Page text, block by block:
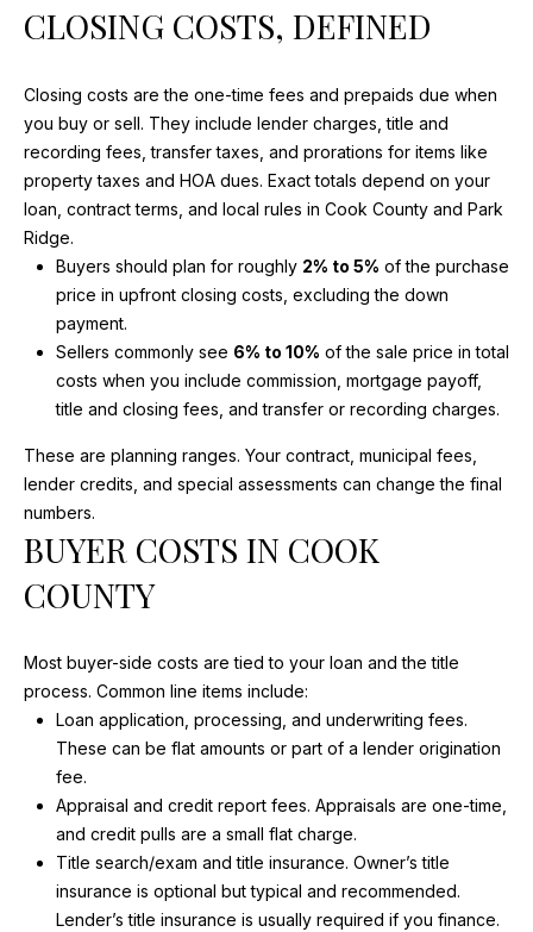
PALATINE
BARRINGTON
HOMES FOR
SALE
HEIGHTS
HOMES FOR
KILDEER
HOMES FOR
INVERNESS
SALE
E
A
L
U
T
O
N
N
E
B
R
H
O
CLOSING COSTS, DEFINED
Closing costs are the one-time fees and prepaids due when
you buy or sell. They include lender charges, title and
recording fees, transfer taxes, and prorations for items like
property taxes and HOA dues. Exact totals depend on your
loan, contract terms, and local rules in Cook County and Park
Ridge.
Buyers should plan for roughly 2% to 5% of the purchase
price in upfront closing costs, excluding the down
payment.
Sellers commonly see 6% to 10% of the sale price in total
costs when you include commission, mortgage payoff,
title and closing fees, and transfer or recording charges.
These are planning ranges. Your contract, municipal fees,
lender credits, and special assessments can change the final
numbers.
BUYER COSTS IN COOK
COUNTY
Most buyer-side costs are tied to your loan and the title
process. Common line items include:
Loan application, processing, and underwriting fees.
These can be flat amounts or part of a lender origination
fee.
Appraisal and credit report fees. Appraisals are one-time,
and credit pulls are a small flat charge.
Title search/exam and title insurance. Owner’s title
insurance is optional but typical and recommended.
Lender’s title insurance is usually required if you finance.
i
f
m
o
b
w
a
d
l
l
b
e
u
r
e
t
o